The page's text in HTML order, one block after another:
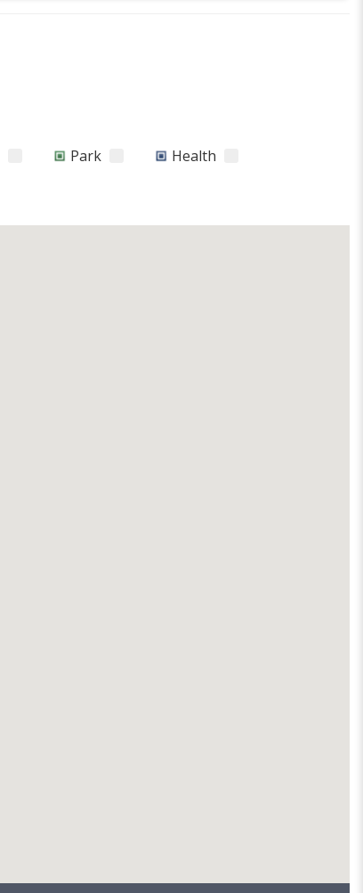
Park Health